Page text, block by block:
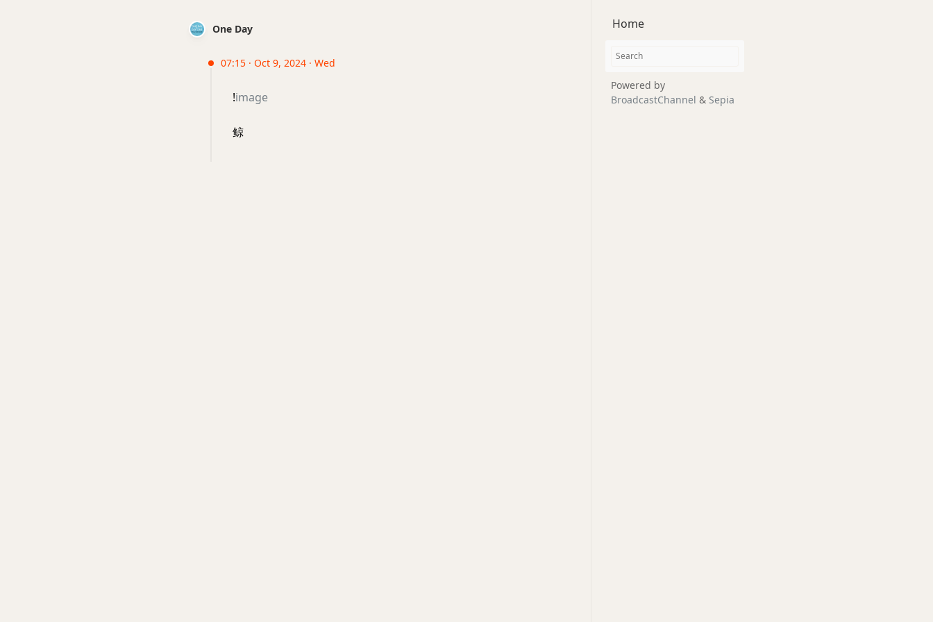
One Day
07:15 · Oct 9, 2024 · Wed
!image
鲸
Home
Powered by
BroadcastChannel & Sepia